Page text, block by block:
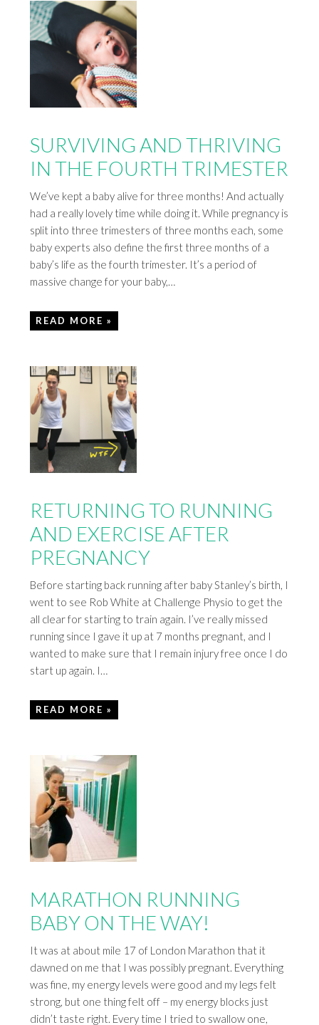
SURVIVING AND THRIVING
IN THE FOURTH TRIMESTER
We’ve kept a baby alive for three months! And actually
had a really lovely time while doing it. While pregnancy is
split into three trimesters of three months each, some
baby experts also define the first three months of a
baby’s life as the fourth trimester. It’s a period of
massive change for your baby,…
READ MORE »
RETURNING TO RUNNING
AND EXERCISE AFTER
PREGNANCY
Before starting back running after baby Stanley’s birth, I
went to see Rob White at Challenge Physio to get the
all clear for starting to train again. I’ve really missed
running since I gave it up at 7 months pregnant, and I
wanted to make sure that I remain injury free once I do
start up again. I…
READ MORE »
MARATHON RUNNING
BABY ON THE WAY!
It was at about mile 17 of London Marathon that it
dawned on me that I was possibly pregnant. Everything
was fine, my energy levels were good and my legs felt
strong, but one thing felt off – my energy blocks just
didn’t taste right. Every time I tried to swallow one,